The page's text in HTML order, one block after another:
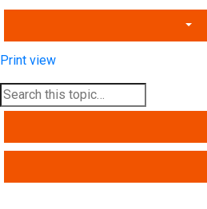
Print view